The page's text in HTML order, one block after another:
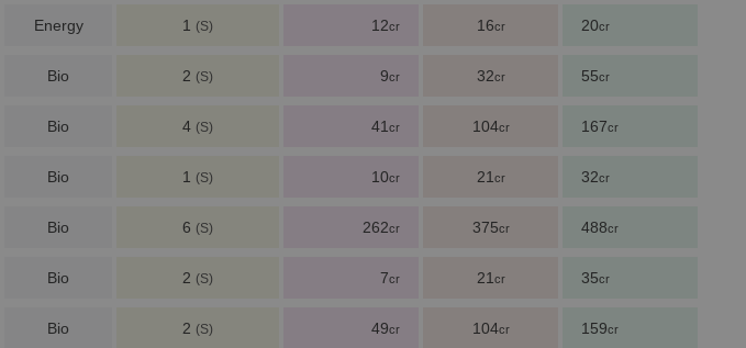
Energy 1 (S) 12cr 16cr 20cr
Bio 2 (S) 9cr 32cr 55cr
Bio 4 (S) 41 cr 104cr 167cr
Bio 1 (S) 10cr 21 cr 32cr
Bio 6 (S) 262cr 375cr 488cr
Bio 2 (S) 7cr 21 cr 35cr
Bio 2 (S) 49cr 104cr 159cr